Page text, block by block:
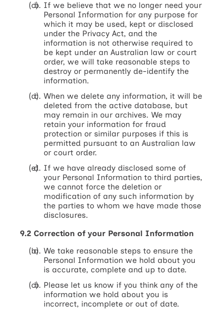
If we believe that we no longer need your
Personal Information for any purpose for
which it may be used, kept or disclosed
under the Privacy Act, and the
information is not otherwise required to
be kept under an Australian law or court
order, we will take reasonable steps to
destroy or permanently de-identify the
information.
When we delete any information, it will be
deleted from the active database, but
may remain in our archives. We may
retain your information for fraud
protection or similar purposes if this is
permitted pursuant to an Australian law
or court order.
If we have already disclosed some of
your Personal Information to third parties,
we cannot force the deletion or
modification of any such information by
the parties to whom we have made those
disclosures.
9.2 Correction of your Personal Information
We take reasonable steps to ensure the
Personal Information we hold about you
is accurate, complete and up to date.
Please let us know if you think any of the
information we hold about you is
incorrect, incomplete or out of date.